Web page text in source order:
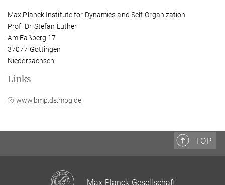
Max Planck Institute for Dynamics and Self-Organization
Prof. Dr. Stefan Luther
Am Faßberg 17
37077 Göttingen
Niedersachsen
Links
www.bmp.ds.mpg.de
TOP
Max-Planck-Gesellschaft